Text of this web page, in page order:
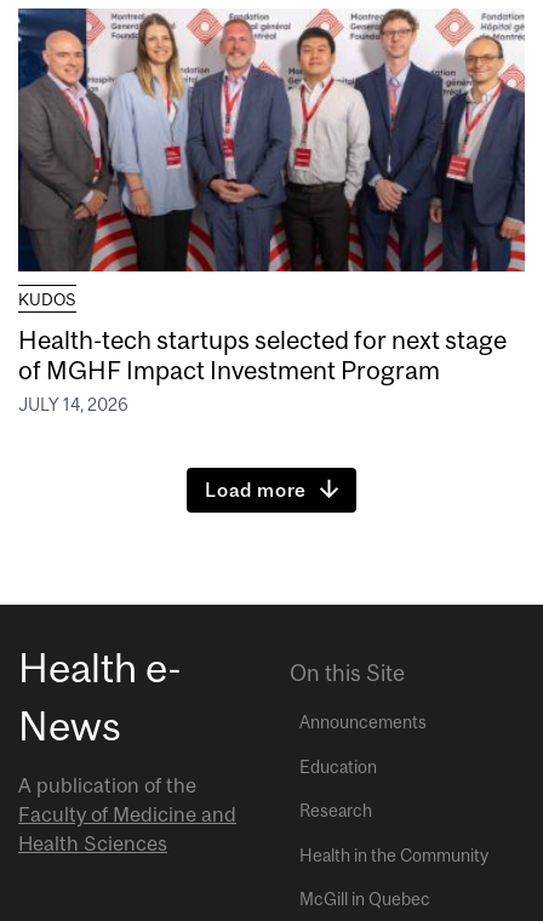
KUDOS
Health-tech startups selected for next stage
of MGHF Impact Investment Program
JULY 14, 2026
Load more
Health e-
News
A publication of the
Faculty of Medicine and
Health Sciences
On this Site
Announcements
Education
Research
Health in the Community
McGill in Quebec